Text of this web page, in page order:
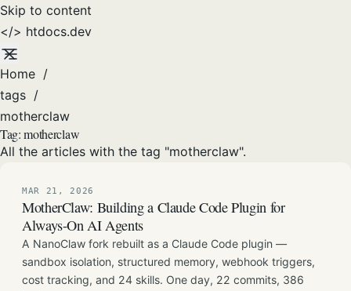
Skip to content
</> htdocs.dev
Home /
tags /
motherclaw
Tag:motherclaw
All the articles with the tag "motherclaw".
MAR 21, 2026
MotherClaw: Building a Claude Code Plugin for
Always-On AI Agents
A NanoClaw fork rebuilt as a Claude Code plugin —
sandbox isolation, structured memory, webhook triggers,
cost tracking, and 24 skills. One day, 22 commits, 386